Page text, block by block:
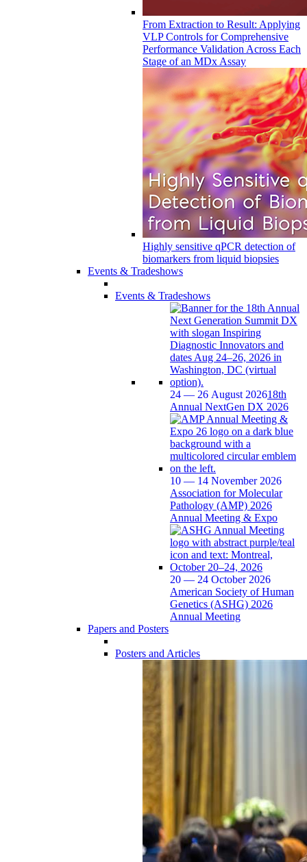
From Extraction to Result: Applying
VLP Controls for Comprehensive
Performance Validation Across Each
Stage of an MDx Assay
Highly sensitive qPCR detection of
biomarkers from liquid biopsies
Events & Tradeshows
Events & Tradeshows
24 — 26 August 202618th
Annual NextGen DX 2026
10 — 14 November 2026
Association for Molecular
Pathology (AMP) 2026
Annual Meeting & Expo
20 — 24 October 2026
American Society of Human
Genetics (ASHG) 2026
Annual Meeting
Papers and Posters
Posters and Articles